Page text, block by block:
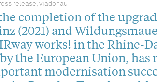
release, viadonau
completion of the
(2021) and
works! in the Rhine-
the European Union, has
modernisation